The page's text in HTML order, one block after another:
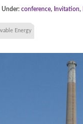
Under: conference, Invitation,
Energy